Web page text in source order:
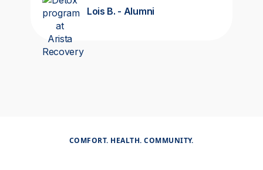
Lois B. - Alumni
COMFORT. HEALTH. COMMUNITY.